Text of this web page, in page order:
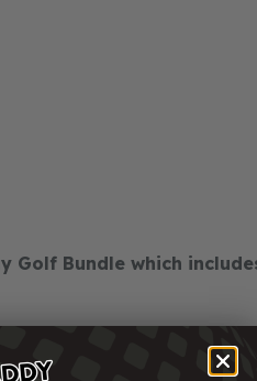
Golf Bundle which